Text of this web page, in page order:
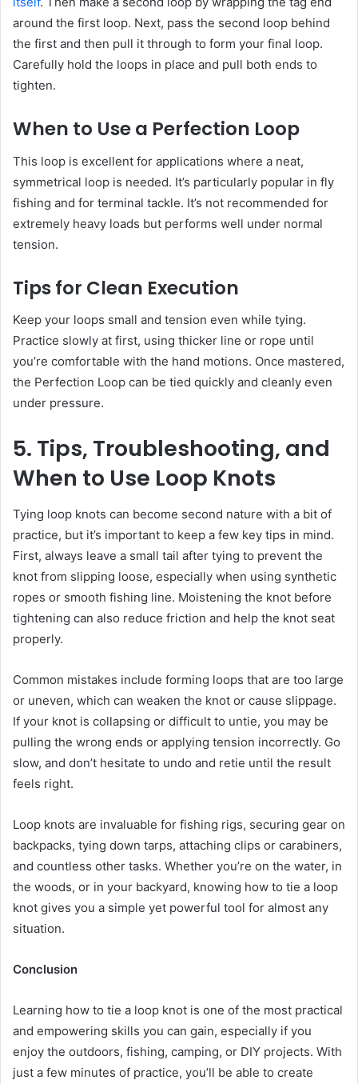
around the first loop. Next, pass the second loop behind
the first and then pull it through to form your final loop.
Carefully hold the loops in place and pull both ends to
tighten.
When to Use a Perfection Loop
This loop is excellent for applications where a neat,
symmetrical loop is needed. It’s particularly popular in fly
fishing and for terminal tackle. It’s not recommended for
extremely heavy loads but performs well under normal
tension.
Tips for Clean Execution
Keep your loops small and tension even while tying.
Practice slowly at first, using thicker line or rope until
you’re comfortable with the hand motions. Once mastered,
the Perfection Loop can be tied quickly and cleanly even
under pressure.
5. Tips, Troubleshooting, and
When to Use Loop Knots
Tying loop knots can become second nature with a bit of
practice, but it’s important to keep a few key tips in mind.
First, always leave a small tail after tying to prevent the
knot from slipping loose, especially when using synthetic
ropes or smooth fishing line. Moistening the knot before
tightening can also reduce friction and help the knot seat
properly.
Common mistakes include forming loops that are too large
or uneven, which can weaken the knot or cause slippage.
If your knot is collapsing or difficult to untie, you may be
pulling the wrong ends or applying tension incorrectly. Go
slow, and don’t hesitate to undo and retie until the result
feels right.
Loop knots are invaluable for fishing rigs, securing gear on
backpacks, tying down tarps, attaching clips or carabiners,
and countless other tasks. Whether you’re on the water, in
the woods, or in your backyard, knowing how to tie a loop
knot gives you a simple yet powerful tool for almost any
situation.
Conclusion
Learning how to tie a loop knot is one of the most practical
and empowering skills you can gain, especially if you
enjoy the outdoors, fishing, camping, or DIY projects. With
just a few minutes of practice, you’ll be able to create